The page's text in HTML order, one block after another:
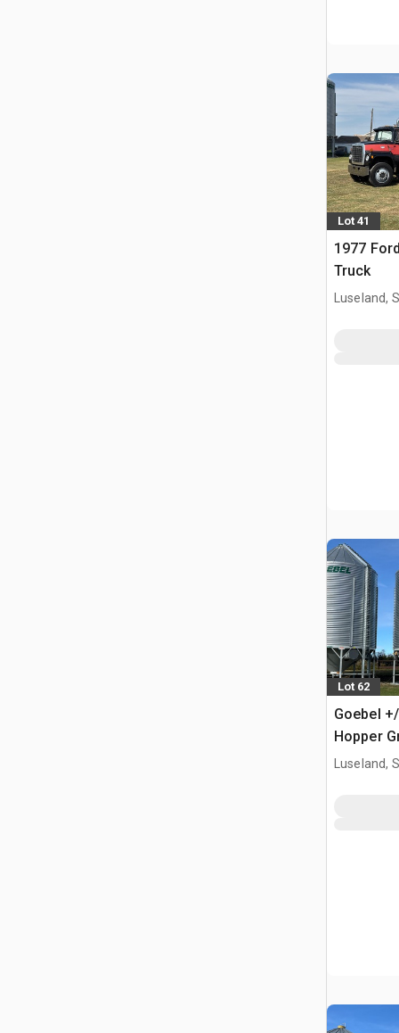
Lot 41
1977
Truck
Luseland,
Lot 62
Goebel
Hopper
Luseland,